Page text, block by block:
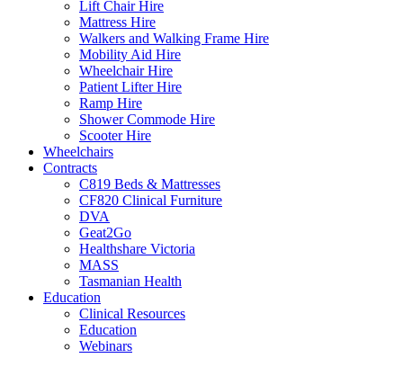
Lift Chair Hire
Mattress Hire
Walkers and Walking Frame Hire
Mobility Aid Hire
Wheelchair Hire
Patient Lifter Hire
Ramp Hire
Shower Commode Hire
Scooter Hire
Wheelchairs
Contracts
C819 Beds & Mattresses
CF820 Clinical Furniture
DVA
Geat2Go
Healthshare Victoria
MASS
Tasmanian Health
Education
Clinical Resources
Education
Webinars